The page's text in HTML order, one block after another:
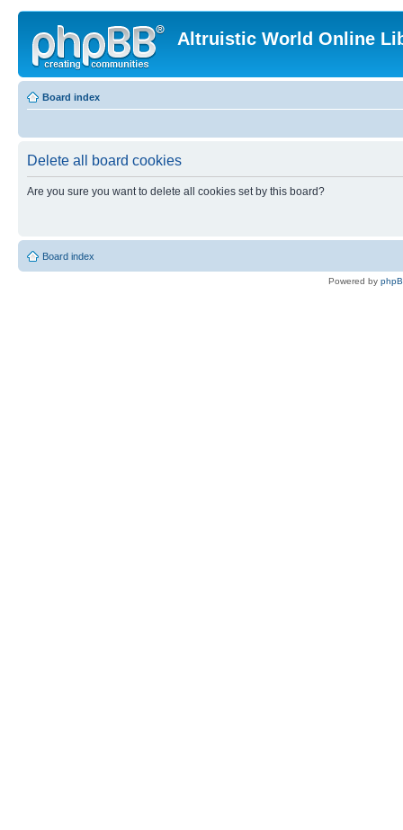
Altruistic World Online
Board index
Delete all board cookies
Are you sure you want to delete all cookies set by this board?
Board index
Powered by